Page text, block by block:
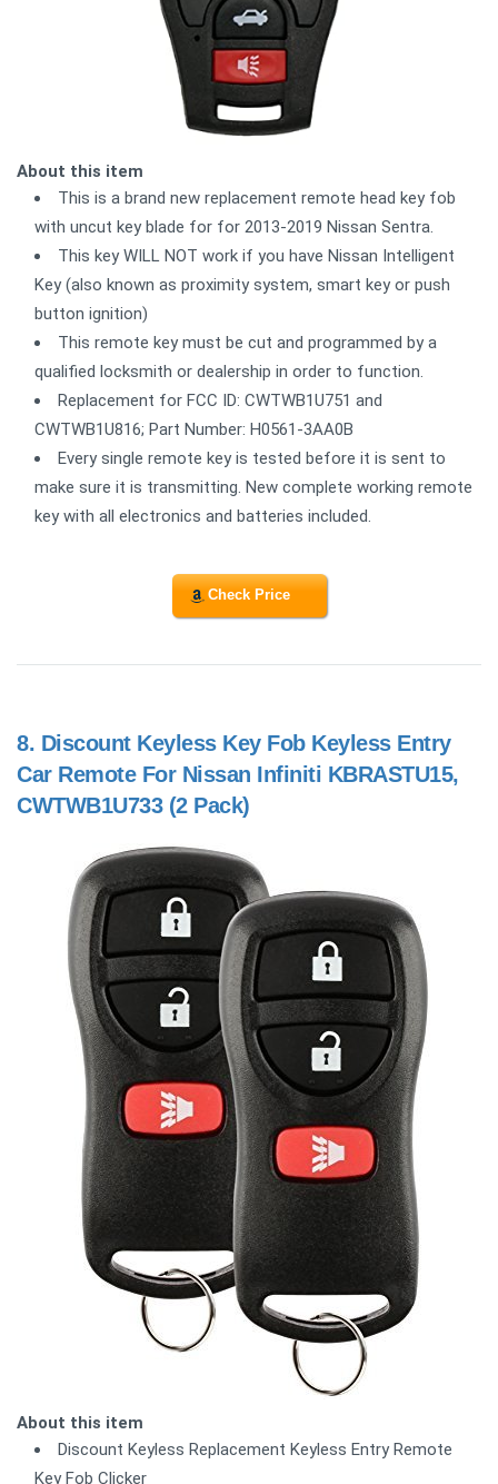
About this item
This is a brand new replacement remote head key fob
with uncut key blade for for 2013-2019 Nissan Sentra.
This key WILL NOT work if you have Nissan Intelligent
Key (also known as proximity system, smart key or push
button ignition)
This remote key must be cut and programmed by a
qualified locksmith or dealership in order to function.
Replacement for FCC ID: CWTWB1U751 and
CWTWB1U816; Part Number: H0561-3AA0B
Every single remote key is tested before it is sent to
make sure it is transmitting. New complete working remote
key with all electronics and batteries included.
Check Price
8. Discount Keyless Key Fob Keyless Entry
Car Remote For Nissan Infiniti KBRASTU15,
CWTWB1U733 (2 Pack)
About this item
Discount Keyless Replacement Keyless Entry Remote
Key Fob Clicker